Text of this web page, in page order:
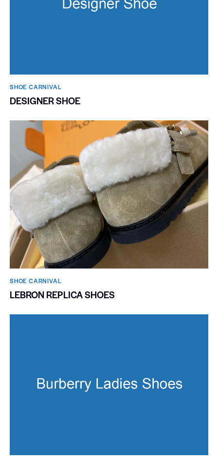
SHOE CARNIVAL​
DESIGNER SHOE
SHOE CARNIVAL​
LEBRON REPLICA SHOES